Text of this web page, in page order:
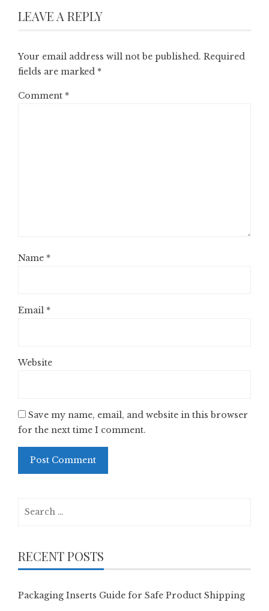
LEAVE A REPLY
Your email address will not be published. Required
fields are marked *
Comment *
Name *
Email *
Website
Save my name, email, and website in this browser
for the next time I comment.
RECENT POSTS
Packaging Inserts Guide for Safe Product Shipping